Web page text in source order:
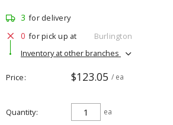
3 for delivery
0 for pick up at
Burlington
Inventory at other branches
Price $123.05 / ea
Quantity ea